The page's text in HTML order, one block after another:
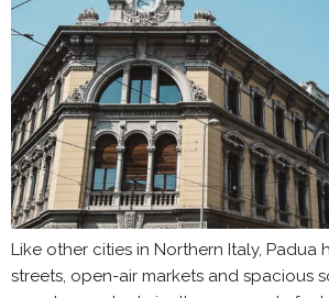
Like other cities in Northern Italy,
streets, open-air markets and spacious